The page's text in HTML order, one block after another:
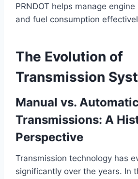
PRNDOT helps manage
and fuel consumption
The Evolution of
Transmission
Manual vs. Automatic
Transmissions: A
Perspective
Transmission technology has
significantly over the years. In